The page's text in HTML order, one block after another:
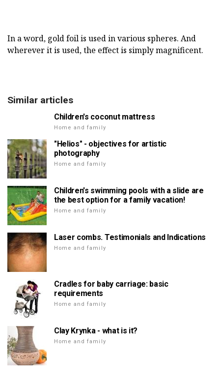
In a word, gold foil is used in various spheres. And
wherever it is used, the effect is simply magnificent.
Similar articles
Children's coconut mattress
Home and family
"Helios" - objectives for artistic
photography
Home and family
Children's swimming pools with a slide are
the best option for a family vacation!
Home and family
Laser combs. Testimonials and Indications
Home and family
Cradles for baby carriage: basic
requirements
Home and family
Clay Krynka - what is it?
Home and family